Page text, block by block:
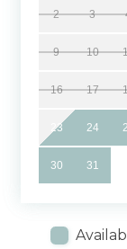
2 3
9 10
16 17
23 24
30 31